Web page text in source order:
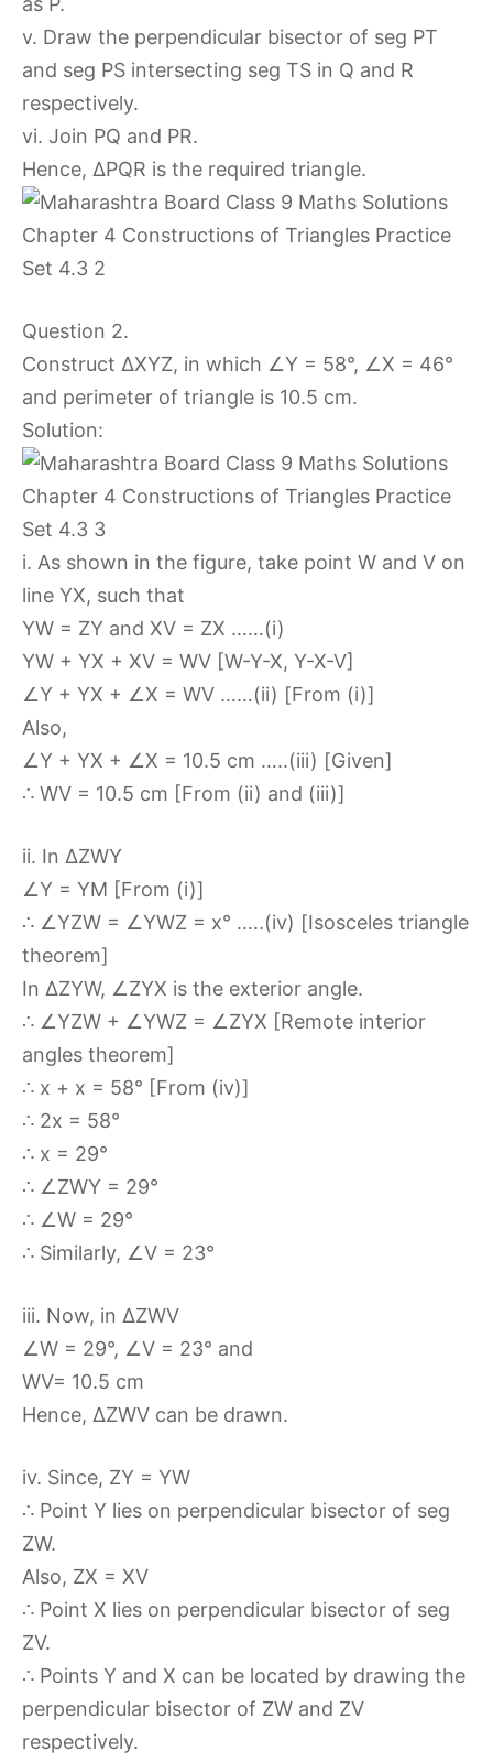
v. Draw the perpendicular bisector of seg PT
and seg PS intersecting seg TS in Q and R
respectively.
vi. Join PQ and PR.
Hence, ∆PQR is the required triangle.
Question 2.
Construct ∆XYZ, in which ∠Y = 58°, ∠X = 46°
and perimeter of triangle is 10.5 cm.
Solution:
i. As shown in the figure, take point W and V on
line YX, such that
YW = ZY and XV = ZX ……(i)
YW + YX + XV = WV [W-Y-X, Y-X-V]
∠Y + YX + ∠X = WV ……(ii) [From (i)]
Also,
∠Y + YX + ∠X = 10.5 cm …..(iii) [Given]
∴ WV = 10.5 cm [From (ii) and (iii)]
ii. In ∆ZWY
∠Y = YM [From (i)]
∴ ∠YZW = ∠YWZ = x° …..(iv) [Isosceles triangle
theorem]
In ∆ZYW, ∠ZYX is the exterior angle.
∴ ∠YZW + ∠YWZ = ∠ZYX [Remote interior
angles theorem]
∴ x + x = 58° [From (iv)]
∴ 2x = 58°
∴ x = 29°
∴ ∠ZWY = 29°
∴ ∠W = 29°
∴ Similarly, ∠V = 23°
iii. Now, in ∆ZWV
∠W = 29°, ∠V = 23° and
WV= 10.5 cm
Hence, ∆ZWV can be drawn.
iv. Since, ZY = YW
∴ Point Y lies on perpendicular bisector of seg
ZW.
Also, ZX = XV
∴ Point X lies on perpendicular bisector of seg
ZV.
∴ Points Y and X can be located by drawing the
perpendicular bisector of ZW and ZV
respectively.